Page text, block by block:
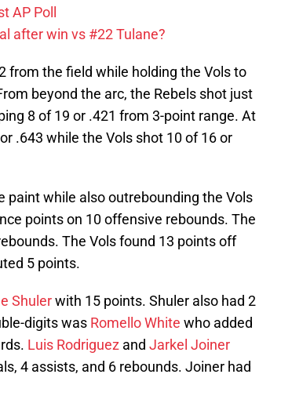
AP Poll
after win vs #22 Tulane?
from the field while holding the Vols to
beyond the arc, the Rebels shot just
8 of 19 or .421 from 3-point range. At
.643 while the Vols shot 10 of 16 or
paint while also outrebounding the Vols
points on 10 offensive rebounds. The
The Vols found 13 points off
5 points.
Shulerwith 15 points. Shuler also had 2
digits was Romello White who added
Luis Rodriguez and Jarkel Joiner
4 assists, and 6 rebounds. Joiner had